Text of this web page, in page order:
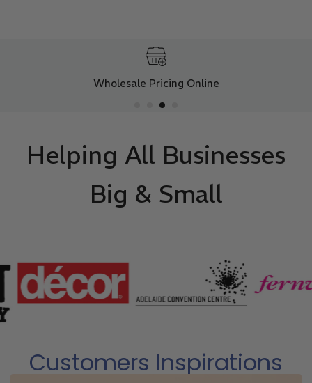
Wholesale Pricing Online
Helping All Businesses
Big & Small
Customers Inspirations